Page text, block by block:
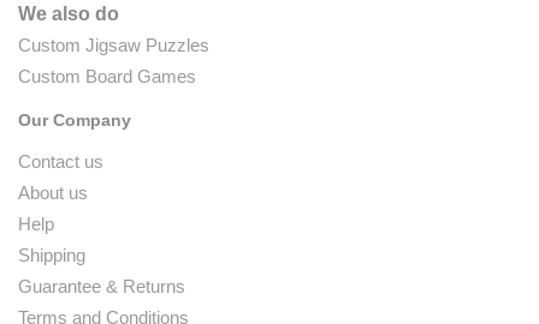
We also do
Custom Jigsaw Puzzles
Custom Board Games
Our Company
Contact us
About us
Help
Shipping
Guarantee & Returns
Terms and Conditions